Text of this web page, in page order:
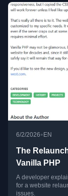
6/2/2026• EN
The
Vanilla PHP
A developer
for a website
issues.